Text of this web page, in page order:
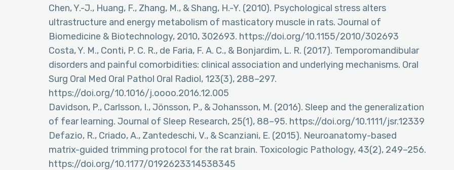
Chen, Y.-J., Huang, F., Zhang, M., & Shang, H.-Y. (2010). Psychological stress alters
ultrastructure and energy metabolism of masticatory muscle in rats. Journal of
Biomedicine & Biotechnology, 2010, 302693. https://doi.org/10.1155/2010/302693
Costa, Y. M., Conti, P. C. R., de Faria, F. A. C., & Bonjardim, L. R. (2017). Temporomandibular
disorders and painful comorbidities: clinical association and underlying mechanisms. Oral
Surg Oral Med Oral Pathol Oral Radiol, 123(3), 288–297.
https://doi.org/10.1016/j.oooo.2016.12.005
Davidson, P., Carlsson, I., Jönsson, P., & Johansson, M. (2016). Sleep and the generalization
of fear learning. Journal of Sleep Research, 25(1), 88–95. https://doi.org/10.1111/jsr.12339
Defazio, R., Criado, A., Zantedeschi, V., & Scanziani, E. (2015). Neuroanatomy-based
matrix-guided trimming protocol for the rat brain. Toxicologic Pathology, 43(2), 249–256.
https://doi.org/10.1177/0192623314538345